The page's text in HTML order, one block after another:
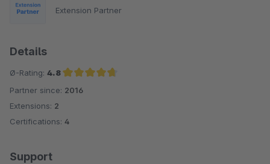
Extension Partner
Details
Ø-Rating: 4.8
Average rating of 4.8 out of 5 stars
Partner since: 2016
Extensions: 2
Certifications: 4
Support